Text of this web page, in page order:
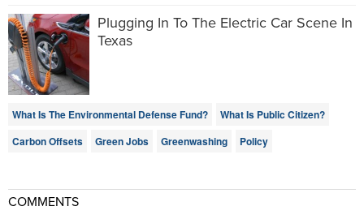
Plugging In To The Electric Car Scene In
Texas
What Is The Environmental Defense Fund?
What Is Public Citizen?
Carbon Offsets
Green Jobs Greenwashing Policy
COMMENTS